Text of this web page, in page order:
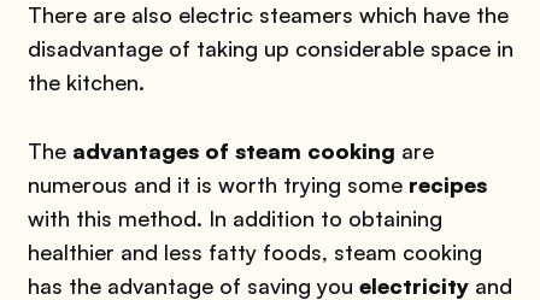
There are also electric steamers which have the
disadvantage of taking up considerable space in
the kitchen.
The advantages of steam cooking are
numerous and it is worth trying some recipes
with this method. In addition to obtaining
healthier and less fatty foods, steam cooking
has the advantage of saving you electricityand